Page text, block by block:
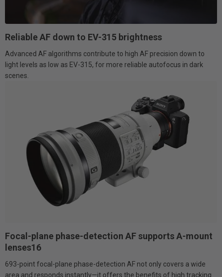
Reliable AF down to EV-315 brightness
Advanced AF algorithms contribute to high AF precision down to
light levels as low as EV-315, for more reliable autofocus in dark
scenes.
Focal-plane phase-detection AF supports A-mount
lenses16
693-point focal-plane phase-detection AF not only covers a wide
area and responds instantly—it offers the benefits of high tracking